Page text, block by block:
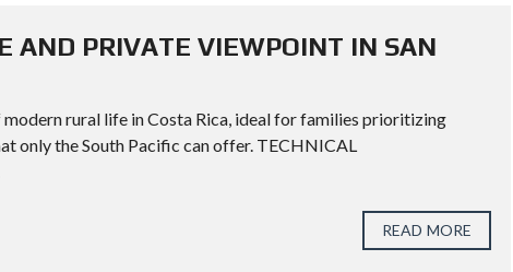
AND PRIVATE VIEWPOINT IN SAN
rural life in Costa Rica, ideal for families prioritizing
only the South Pacific can offer. TECHNICAL
READ MORE